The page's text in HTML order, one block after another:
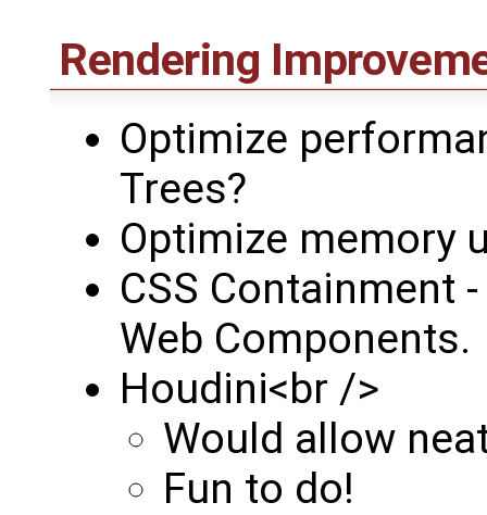
Rendering
Optimize
Trees?
Optimize memory
CSS Containment
Web Components.
Houdini<br />
Would allow
Fun to do!